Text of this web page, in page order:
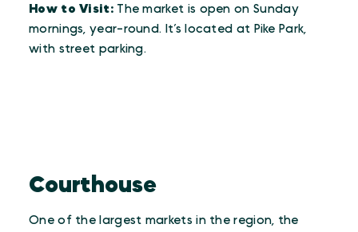
How to Visit:The market is open on Sunday
mornings, year-round. It’s located at Pike Park,
with street parking.
Courthouse
One of the largest markets in the region, the